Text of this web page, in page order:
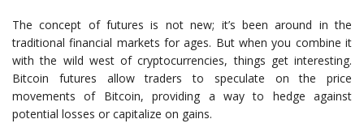
The concept of futures is not new; it’s been around in the
traditional financial markets for ages. But when you combine it
with the wild west of cryptocurrencies, things get interesting.
Bitcoin futures allow traders to speculate on the price
movements of Bitcoin, providing a way to hedge against
potential losses or capitalize on gains.